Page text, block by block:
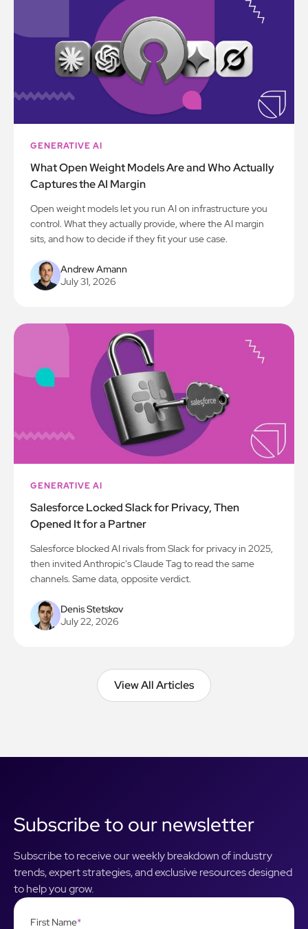
GENERATIVE AI
What Open Weight Models Are and Who Actually
Captures the AI Margin
Open weight models let you run AI on infrastructure you
control. What they actually provide, where the AI margin
sits, and how to decide if they fit your use case.
Andrew Amann
July 31, 2026
GENERATIVE AI
Salesforce Locked Slack for Privacy, Then
Opened It for a Partner
Salesforce blocked AI rivals from Slack for privacy in 2025,
then invited Anthropic's Claude Tag to read the same
channels. Same data, opposite verdict.
Denis Stetskov
July 22, 2026
View All Articles
View All Articles
Subscribe to our newsletter
Subscribe to receive our weekly breakdown of industry
trends, expert strategies, and exclusive resources designed
to help you grow.
First Name*